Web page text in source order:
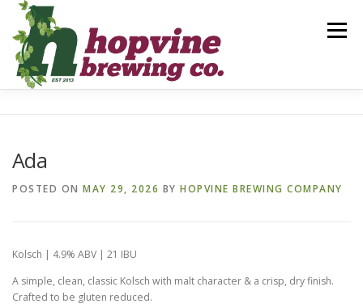
Skip
content
Menu
Ada
POSTED ON MAY 29, 2026 BY HOPVINE BREWING COMPANY
Kolsch | 4.9% ABV | 21 IBU
A simple, clean, classic Kolsch with malt character & a crisp, dry finish.
Crafted to be gluten reduced.